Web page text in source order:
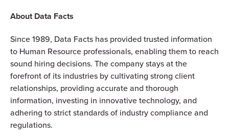
About Data Facts
Since 1989, Data Facts has provided trusted information
to Human Resource professionals, enabling them to reach
sound hiring decisions. The company stays at the
forefront of its industries by cultivating strong client
relationships, providing accurate and thorough
information, investing in innovative technology, and
adhering to strict standards of industry compliance and
regulations.